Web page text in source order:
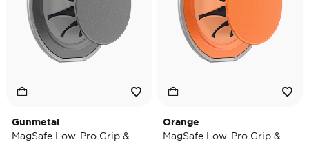
Gunmetal
MagSafe Low-Pro Grip &
Orange
MagSafe Low-Pro Grip &